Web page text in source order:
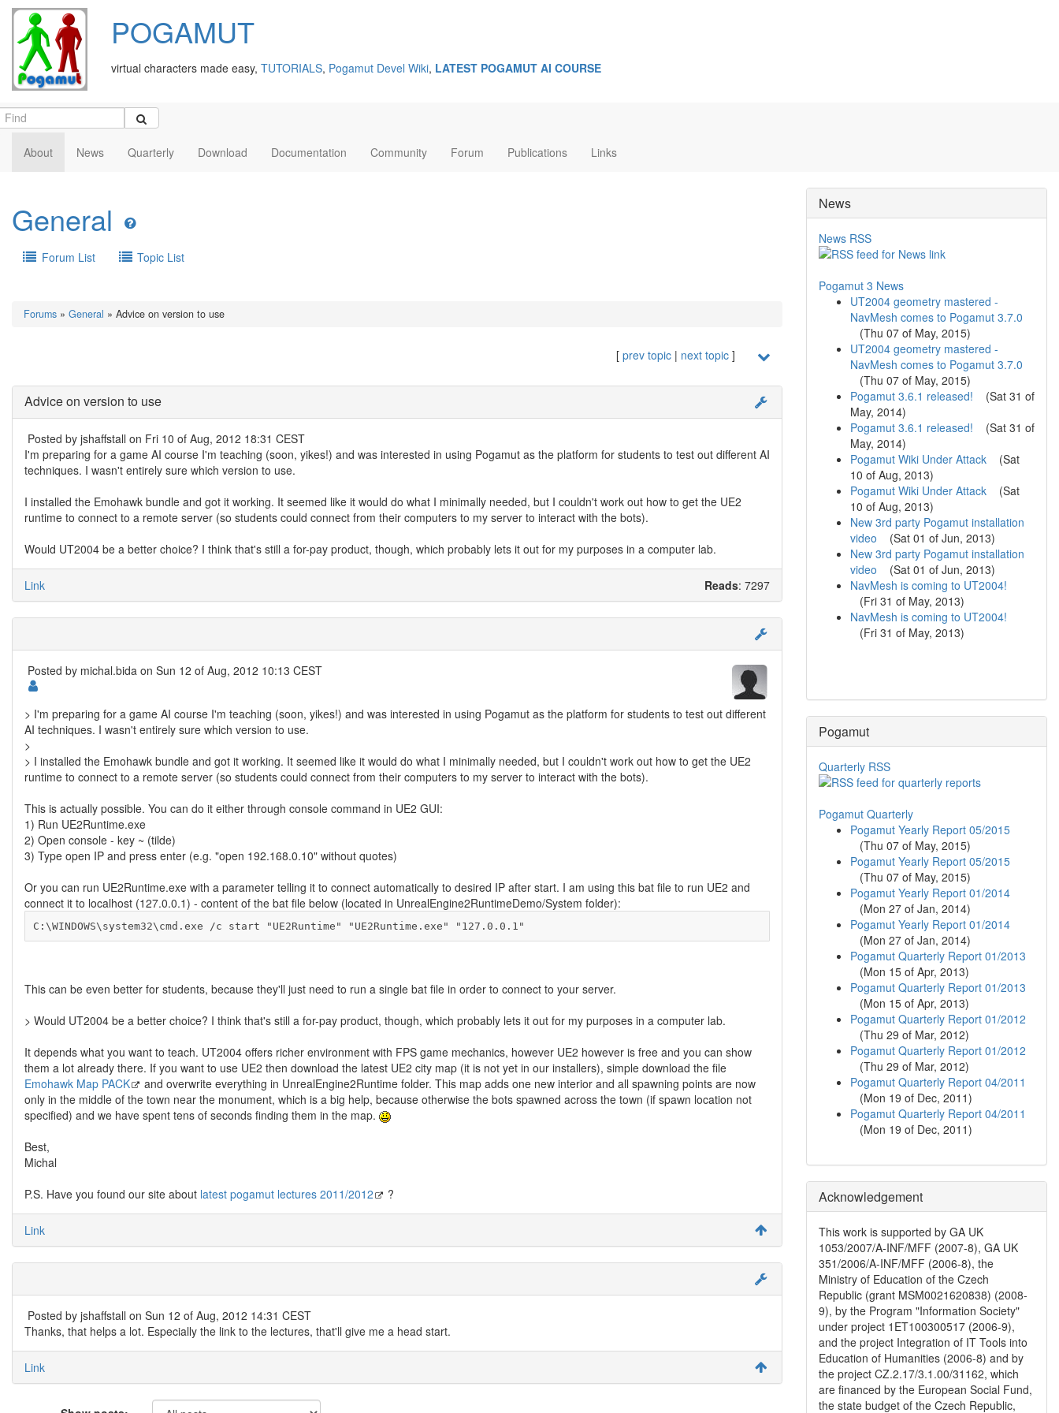
POGAMUT
virtual characters made easy, TUTORIALS, Pogamut Devel Wiki, LATEST POGAMUT AI COURSE
About News Quarterly Download Documentation Community Forum Publications Links
General
Forum List Topic List
Forums » General » Advice on version to use
[prev topic | next topic ]
Advice on version to use
Posted by jshaffstall on Fri 10 of Aug, 2012 18:31 CEST
I'm preparing for a game AI course I'm teaching (soon, yikes!) and was interested in using Pogamut as the platform for students to test out different AI
techniques. I wasn't entirely sure which version to use.
I installed the Emohawk bundle and got it working. It seemed like it would do what I minimally needed, but I couldn't work out how to get the UE2
runtime to connect to a remote server (so students could connect from their computers to my server to interact with the bots).
Would UT2004 be a better choice? I think that's still a for-pay product, though, which probably lets it out for my purposes in a computer lab.
Reads: 7297
Link
Posted by michal.bida on Sun 12 of Aug, 2012 10:13 CEST
> I'm preparing for a game AI course I'm teaching (soon, yikes!) and was interested in using Pogamut as the platform for students to test out different
AI techniques. I wasn't entirely sure which version to use.
>
> I installed the Emohawk bundle and got it working. It seemed like it would do what I minimally needed, but I couldn't work out how to get the UE2
runtime to connect to a remote server (so students could connect from their computers to my server to interact with the bots).
This is actually possible. You can do it either through console command in UE2 GUI:
1) Run UE2Runtime.exe
2) Open console - key ~ (tilde)
3) Type open IP and press enter (e.g. "open 192.168.0.10" without quotes)
Or you can run UE2Runtime.exe with a parameter telling it to connect automatically to desired IP after start. I am using this bat file to run UE2 and
connect it to localhost (127.0.0.1) - content of the bat file below (located in UnrealEngine2RuntimeDemo/System folder):
C:\WINDOWS\system32\cmd.exe /c start "UE2Runtime" "UE2Runtime.exe" "127.0.0.1"
This can be even better for students, because they'll just need to run a single bat file in order to connect to your server.
> Would UT2004 be a better choice? I think that's still a for-pay product, though, which probably lets it out for my purposes in a computer lab.
It depends what you want to teach. UT2004 offers richer environment with FPS game mechanics, however UE2 however is free and you can show
them a lot already there. If you want to use UE2 then download the latest UE2 city map (it is not yet in our installers), simple download the file
Emohawk Map PACK
and overwrite everything in UnrealEngine2Runtime folder. This map adds one new interior and all spawning points are now
only in the middle of the town near the monument, which is a big help, because otherwise the bots spawned across the town (if spawn location not
specified) and we have spent tens of seconds finding them in the map.
Best,
Michal
P.S. Have you found our site about latest pogamut lectures 2011/2012 ?
Link
Posted by jshaffstall on Sun 12 of Aug, 2012 14:31 CEST
Thanks, that helps a lot. Especially the link to the lectures, that'll give me a head start.
Link
News
News RSS
Pogamut 3 News
UT2004 geometry mastered -
NavMesh comes to Pogamut 3.7.0
(Thu 07 of May, 2015)
UT2004 geometry mastered -
NavMesh comes to Pogamut 3.7.0
(Thu 07 of May, 2015)
Pogamut 3.6.1 released! (Sat 31 of
May, 2014)
Pogamut 3.6.1 released! (Sat 31 of
May, 2014)
Pogamut Wiki Under Attack (Sat
10 of Aug, 2013)
Pogamut Wiki Under Attack (Sat
10 of Aug, 2013)
New 3rd party Pogamut installation
video (Sat 01 of Jun, 2013)
New 3rd party Pogamut installation
video (Sat 01 of Jun, 2013)
NavMesh is coming to UT2004!
(Fri 31 of May, 2013)
NavMesh is coming to UT2004!
(Fri 31 of May, 2013)
Pogamut
Quarterly RSS
Pogamut Quarterly
Pogamut Yearly Report 05/2015
(Thu 07 of May, 2015)
Pogamut Yearly Report 05/2015
(Thu 07 of May, 2015)
Pogamut Yearly Report 01/2014
(Mon 27 of Jan, 2014)
Pogamut Yearly Report 01/2014
(Mon 27 of Jan, 2014)
Pogamut Quarterly Report 01/2013
(Mon 15 of Apr, 2013)
Pogamut Quarterly Report 01/2013
(Mon 15 of Apr, 2013)
Pogamut Quarterly Report 01/2012
(Thu 29 of Mar, 2012)
Pogamut Quarterly Report 01/2012
(Thu 29 of Mar, 2012)
Pogamut Quarterly Report 04/2011
(Mon 19 of Dec, 2011)
Pogamut Quarterly Report 04/2011
(Mon 19 of Dec, 2011)
Acknowledgement
This work is supported by GA UK
1053/2007/A-INF/MFF (2007-8), GA UK
351/2006/A-INF/MFF (2006-8), the
Ministry of Education of the Czech
Republic (grant MSM0021620838) (2008-
9), by the Program "Information Society"
under project 1ET100300517 (2006-9),
and the project Integration of IT Tools into
Education of Humanities (2006-8) and by
the project CZ.2.17/3.1.00/31162, which
are financed by the European Social Fund,
the state budget of the Czech Republic,